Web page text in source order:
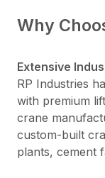
Why
Extensive
RP Industries
with premium
crane
custom-built
plants, cement